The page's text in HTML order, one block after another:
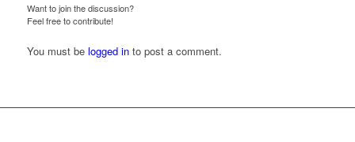
Want to join the discussion?
Feel free to contribute!
You must be logged into post a comment.